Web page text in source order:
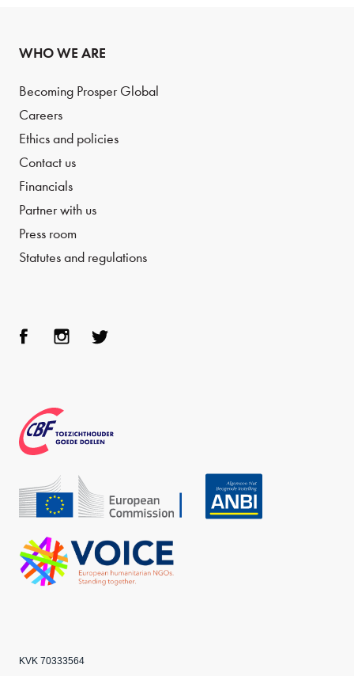
WHO WE ARE
Becoming Prosper Global
Careers
Ethics and policies
Contact us
Financials
Partner with us
Press room
Statutes and regulations
m
CBF
Echo
KVK 70333564